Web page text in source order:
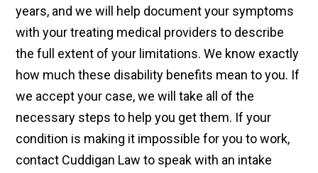
years, and we will help document your symptoms
with your treating medical providers to describe
the full extent of your limitations. We know exactly
how much these disability benefits mean to you. If
we accept your case, we will take all of the
necessary steps to help you get them. If your
condition is making it impossible for you to work,
contact Cuddigan Law to speak with an intake